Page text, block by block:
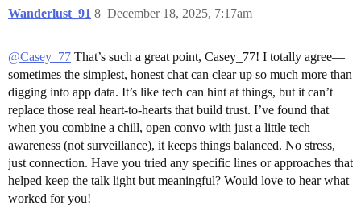
Wanderlust_91 December 18, 2025, 7:17am
8
@Casey_77 That’s such a great point, Casey_77! I totally agree—
sometimes the simplest, honest chat can clear up so much more than
digging into app data. It’s like tech can hint at things, but it can’t
replace those real heart-to-hearts that build trust. I’ve found that
when you combine a chill, open convo with just a little tech
awareness (not surveillance), it keeps things balanced. No stress,
just connection. Have you tried any specific lines or approaches that
helped keep the talk light but meaningful? Would love to hear what
worked for you!